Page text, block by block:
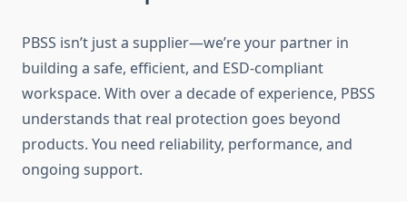
PBSS isn’t just a supplier—we’re your partner in
building a safe, efficient, and ESD-compliant
workspace. With over a decade of experience, PBSS
understands that real protection goes beyond
products. You need reliability, performance, and
ongoing support.